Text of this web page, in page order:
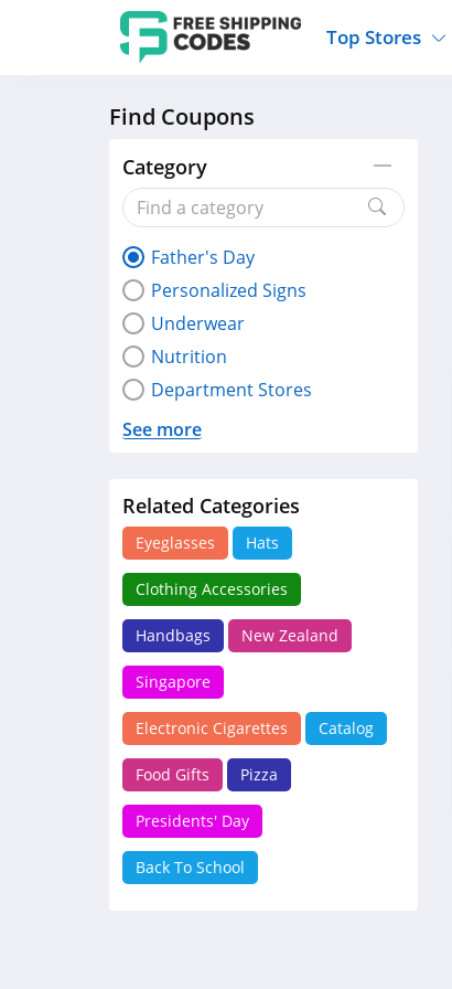
Top Stores
Express
American Eagle
Sam's Club
Sephora
Home And Garden
Sports
Party Supplies
Gifts And Collectibles
Clothing
Find Coupons
Category
Father's Day
Personalized Signs
Underwear
Nutrition
Department Stores
See more
Related Categories
Eyeglasses Hats
Clothing Accessories
Handbags New Zealand
Singapore
Electronic Cigarettes Catalog
Food Gifts Pizza
Presidents' Day
Back To School